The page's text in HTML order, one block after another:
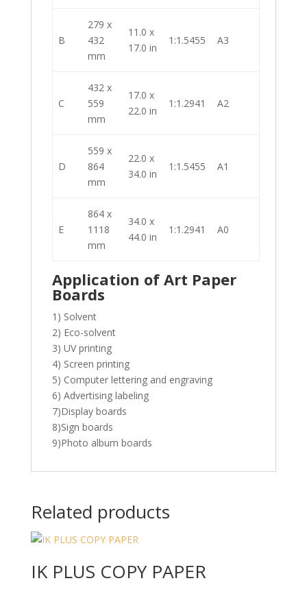
B
279 x
432
mm
11.0 x
17.0 in
1:1.5455 A3
C
432 x
559
mm
17.0 x
22.0 in
1:1.2941 A2
D
559 x
864
mm
22.0 x
34.0 in
1:1.5455 A1
E
864 x
1118
mm
34.0 x
44.0 in
1:1.2941 A0
Application of Art Paper
Boards
1) Solvent
2) Eco-solvent
3) UV printing
4) Screen printing
5) Computer lettering and engraving
6) Advertising labeling
7)Display boards
8)Sign boards
9)Photo album boards
Related products
IK PLUS COPY PAPER